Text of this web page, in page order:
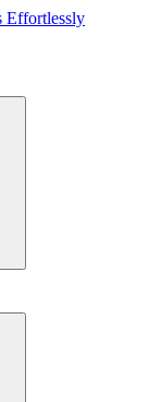
Effortlessly